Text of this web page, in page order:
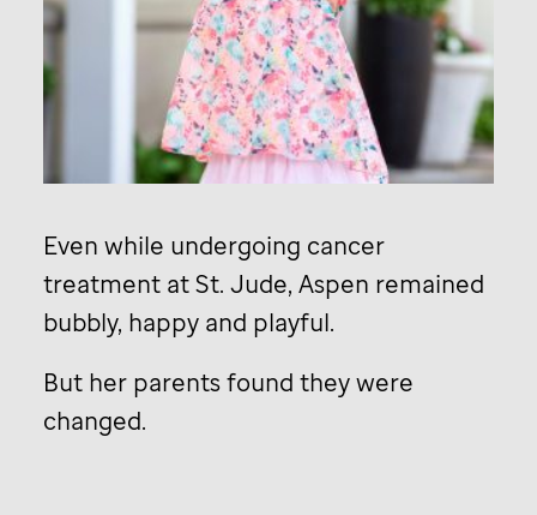
Even while undergoing cancer
treatment atSt. Jude, Aspen remained
bubbly, happy and playful.
But her parents found they were
changed.